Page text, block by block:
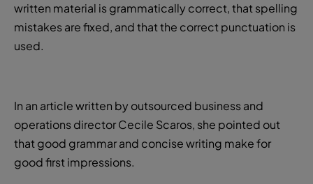
written material is grammatically correct, that spelling
mistakes are fixed, and that the correct punctuation is
used.
In an article written by outsourced business and
operations director Cecile Scaros, she pointed out
that good grammar and concise writing make for
good first impressions.